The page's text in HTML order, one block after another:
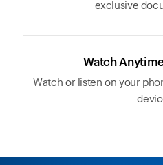
exclusive
Watch
Watch or listen on your